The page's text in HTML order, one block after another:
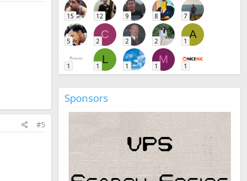
#5
15 12 9 8 7
5
C
2 2 2
A
1
1
L
1 1
M
1 1
Sponsors